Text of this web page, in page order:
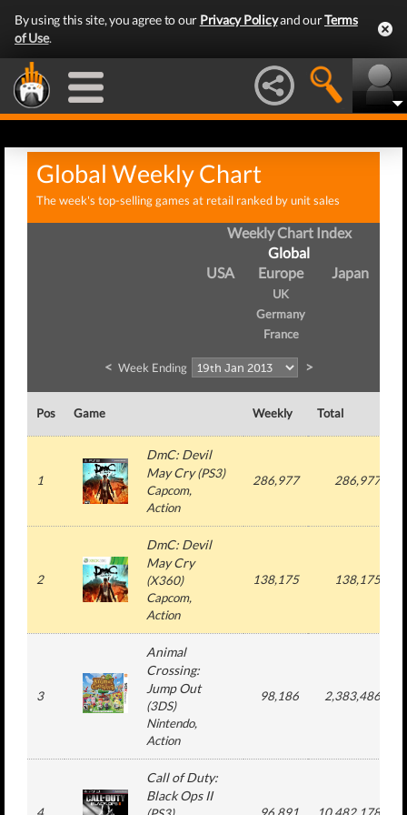
By using this site, you agree to our Privacy Policyand ourTerms
of Use.
Global Weekly Chart
The week's top-selling games at retail ranked by unit sales
Weekly Chart Index
Global
USA
Europe
UK
Germany
France
Japan
< Week Ending >
Pos Game Weekly Total
1
DmC: Devil
May Cry(PS3)
Capcom,
Action
286,977 286,977
2
DmC: Devil
May Cry
(X360)
Capcom,
Action
138,175 138,175
3
Animal
Crossing:
Jump Out
(3DS)
Nintendo,
Action
98,186 2,383,486
Call of Duty:
Black Ops II